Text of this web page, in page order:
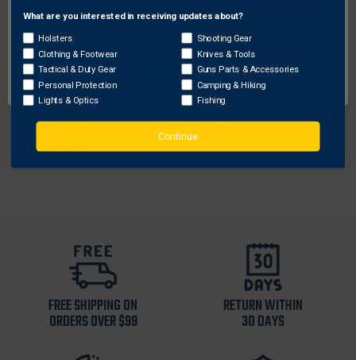
feel
Deluxe foam sockliner molds to your foot for
added underfoot comfort
Charged Cushioning® midsole uses compression
molded foam for ultimate responsiveness &
durability
Durable outsole pattern for flex & traction
FREE SHIPPING ON
ORDERS OVER $99
RETURN WITHIN
30 DAYS
Network Error
OK
What are you interested in receiving updates about?
Holsters
Clothing & Footwear
Tactical & Duty Gear
Personal Protection
Lights & Optics
Shooting Gear
Knives & Tools
Guns Parts & Accessories
Camping & Hiking
Fishing
Continue